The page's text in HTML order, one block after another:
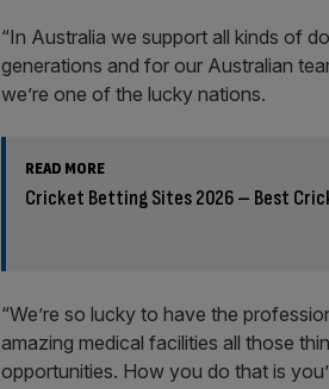
“In Australia we support all kinds of
generations and for our Australian
we’re one of the lucky nations.
READ MORE
Cricket Betting Sites 2026 – Best
“We’re so lucky to have the
amazing medical facilities all those
opportunities. How you do that is